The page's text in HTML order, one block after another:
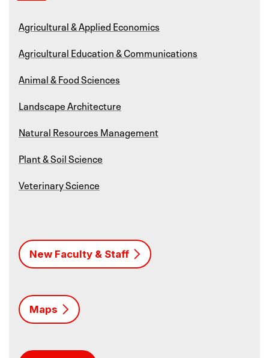
Agricultural & Applied Economics
Agricultural Education & Communications
Animal & Food Sciences
Landscape Architecture
Natural Resources Management
Plant & Soil Science
Veterinary Science
New Faculty & Staff
Maps